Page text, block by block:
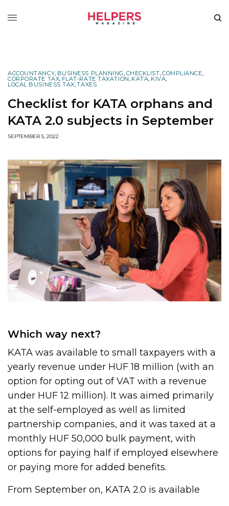
ACCOUNTANCY, BUSINESS PLANNING, CHECKLIST,COMPLIANCE,
CORPORATE TAX, FLAT-RATE TAXATION, KATA, KIVA,
LOCAL BUSINESS TAX,TAXES
Checklist for KATA orphans and
KATA 2.0 subjects in September
SEPTEMBER 5, 2022
Which way next?
KATA was available to small taxpayers with a
yearly revenue under HUF 18 million (with an
option for opting out of VAT with a revenue
under HUF 12 million). It was aimed primarily
at the self-employed as well as limited
partnership companies, and it was taxed at a
monthly HUF 50,000 bulk payment, with
options for paying half if employed elsewhere
or paying more for added benefits.
From September on, KATA 2.0 is available